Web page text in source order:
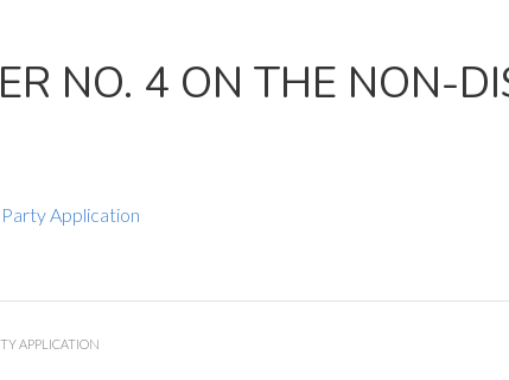
NO. 4 ON THE NON-
Application
APPLICATION